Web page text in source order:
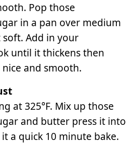
Pop those
in a pan over medium
Add in your
until it thickens then
and smooth.
at 325°F. Mix up those
and butter press it into
a quick 10 minute bake.